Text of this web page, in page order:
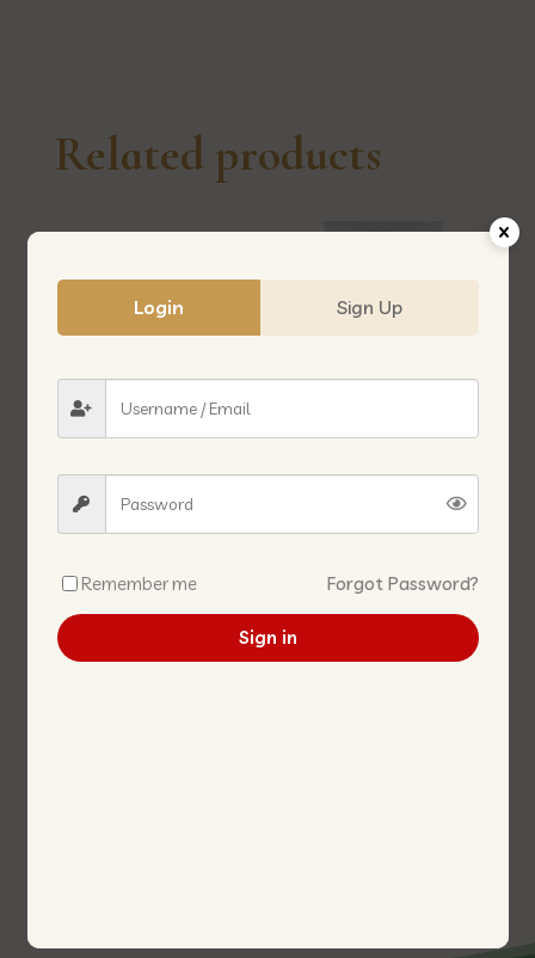
Related products
MUSHROOM WHOLE 2840G
SALTED SOYA BEAN WHOLE 豆
Login Sign Up
Remember me Forgot Password?
Sign in